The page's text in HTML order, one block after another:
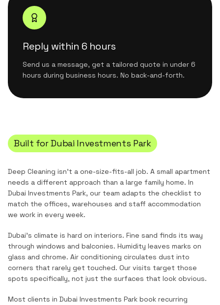
Reply within 6 hours
Send us a message, get a tailored quote in under 6
hours during business hours. No back-and-forth.
Built forDubai Investments Park
Deep Cleaning isn't a one-size-fits-all job. A small apartment
needs a different approach than a large family home. In
Dubai Investments Park, our team adapts the checklist to
match the offices, warehouses and staff accommodation
we work in every week.
Dubai's climate is hard on interiors. Fine sand finds its way
through windows and balconies. Humidity leaves marks on
glass and chrome. Air conditioning circulates dust into
corners that rarely get touched. Our visits target those
spots specifically, not just the surfaces that look obvious.
Most clients in Dubai Investments Park book recurring